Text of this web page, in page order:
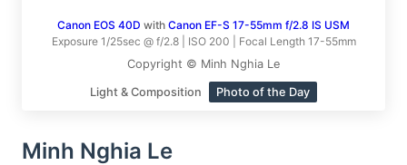
Canon EOS 40D with Canon EF-S 17-55mm f/2.8 IS USM
Exposure 1/25sec @ f/2.8 | ISO 200 | Focal Length 17-55mm
Copyright © Minh Nghia Le
Light & Composition Photo of the Day
Minh Nghia Le